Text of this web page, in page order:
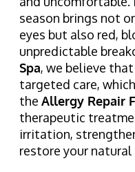
season brings not
eyes but also red,
unpredictable
Spa, we believe
targeted care,
the Allergy Repair
therapeutic
irritation,
restore your natural